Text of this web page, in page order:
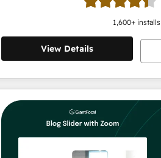
1,600+ installs
View Details